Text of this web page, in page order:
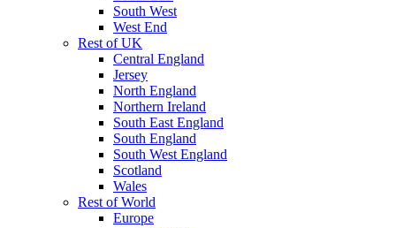
South West
West End
Rest of UK
Central England
Jersey
North England
Northern Ireland
South East England
South England
South West England
Scotland
Wales
Rest of World
Europe